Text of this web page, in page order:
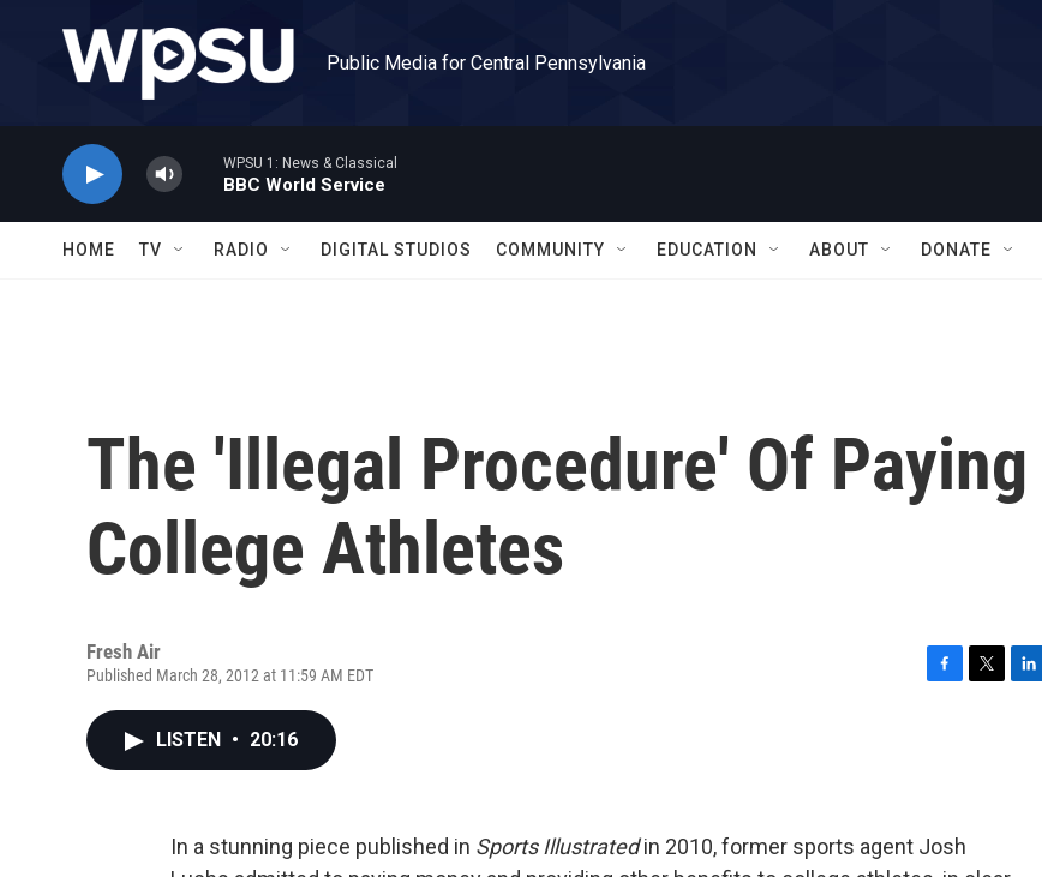
Public Media for Central Pennsylvania
WPSU 1: News & Classical
BBC World Service
HOME TV RADIO DIGITAL STUDIOS COMMUNITY EDUCATION ABOUT DONATE
The 'Illegal Procedure' Of Paying
College Athletes
Fresh Air
Published March 28, 2012 at 11:59 AM EDT
o
k
LISTEN • 20:16
In a stunning piece published in Sports Illustratedin 2010, former sports agent Josh